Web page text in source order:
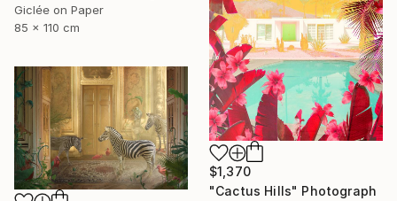
Giclée on Paper
85 x 110 cm
$1,370
"Cactus Hills" Photograph